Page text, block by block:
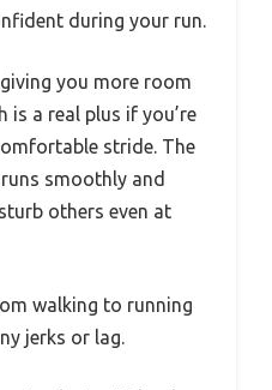
during your run.
you more room
is a real plus if you’re
stride. The
smoothly and
others even at
walking to running
jerks or lag.